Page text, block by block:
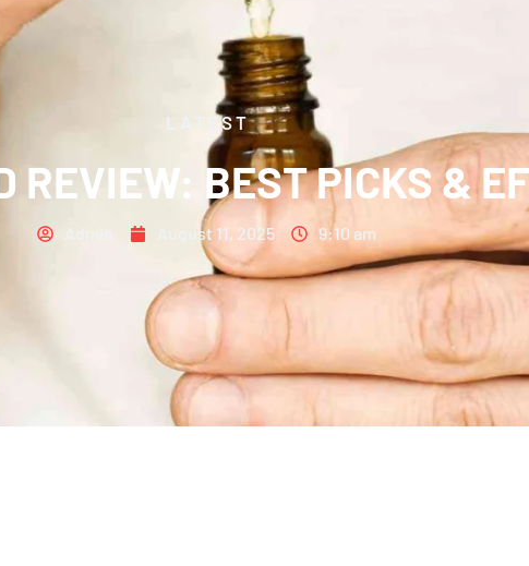
LATEST
REVIEW: BEST PICKS &
Admin August 11, 2025 9:10 am